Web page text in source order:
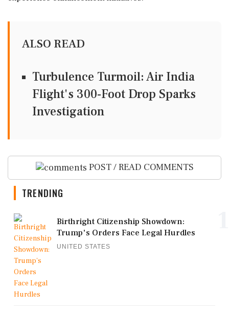
ALSO READ
Turbulence Turmoil: Air India
Flight's 300-Foot Drop Sparks
Investigation
POST / READ COMMENTS
TRENDING
Birthright Citizenship Showdown:
Trump's Orders Face Legal Hurdles
UNITED STATES